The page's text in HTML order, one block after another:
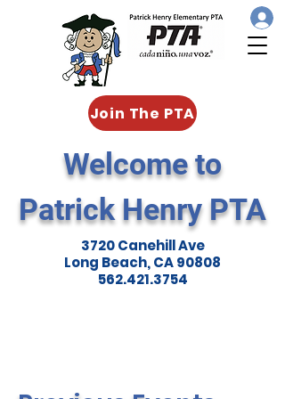
Join The PTA
Welcome to
Patrick Henry PTA
3720 Canehill Ave
Long Beach, CA 90808
562.421.3754